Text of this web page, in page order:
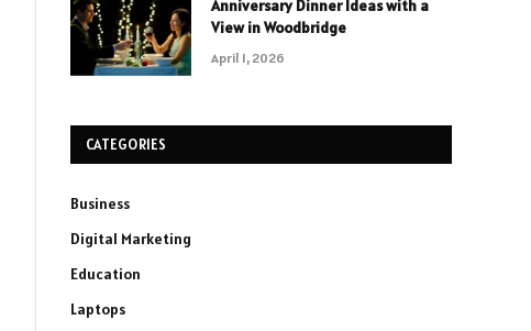
Anniversary Dinner Ideas with a
View in Woodbridge
April 1, 2026
CATEGORIES
Business
Digital Marketing
Education
Laptops